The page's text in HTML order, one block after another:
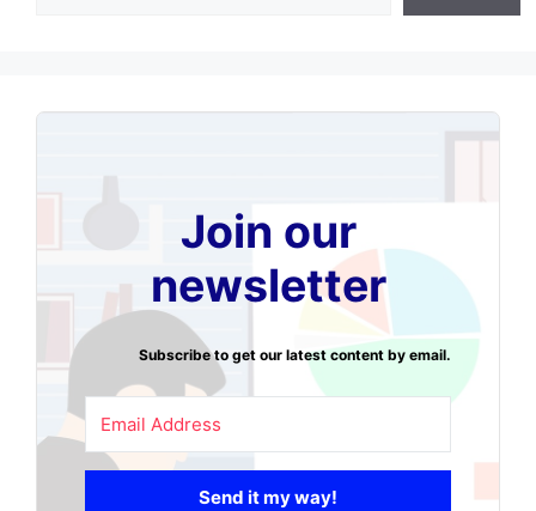
Join our
newsletter
Subscribe to get our latest content by email.
Send it my way!